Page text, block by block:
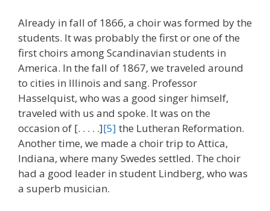
Already in fall of 1866, a choir was formed by the
students. It was probably the first or one of the
first choirs among Scandinavian students in
America. In the fall of 1867, we traveled around
to cities in Illinois and sang. Professor
Hasselquist, who was a good singer himself,
traveled with us and spoke. It was on the
occasion of [. . . . .][5] the Lutheran Reformation.
Another time, we made a choir trip to Attica,
Indiana, where many Swedes settled. The choir
had a good leader in student Lindberg, who was
a superb musician.